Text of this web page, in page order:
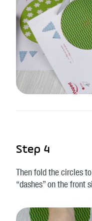
Step 4
Then fold the circles
“dashes” on the front